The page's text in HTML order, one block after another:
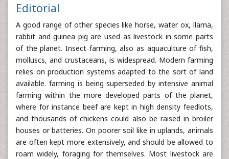
Editorial
A good range of other species like horse, water ox, llama,
rabbit and guinea pig are used as livestock in some parts
of the planet. Insect farming, also as aquaculture of fish,
molluscs, and crustaceans, is widespread. Modern farming
relies on production systems adapted to the sort of land
available. farming is being superseded by intensive animal
farming within the more developed parts of the planet,
where for instance beef are kept in high density feedlots,
and thousands of chickens could also be raised in broiler
houses or batteries. On poorer soil like in uplands, animals
are often kept more extensively, and should be allowed to
roam widely, foraging for themselves. Most livestock are